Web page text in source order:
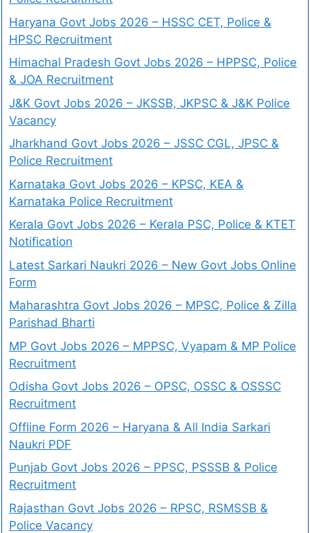
Haryana Govt Jobs 2026 – HSSC CET, Police &
HPSC Recruitment
Himachal Pradesh Govt Jobs 2026 – HPPSC, Police
& JOA Recruitment
J&K Govt Jobs 2026 – JKSSB, JKPSC & J&K Police
Vacancy
Jharkhand Govt Jobs 2026 – JSSC CGL, JPSC &
Police Recruitment
Karnataka Govt Jobs 2026 – KPSC, KEA &
Karnataka Police Recruitment
Kerala Govt Jobs 2026 – Kerala PSC, Police & KTET
Notification
Latest Sarkari Naukri 2026 – New Govt Jobs Online
Form
Maharashtra Govt Jobs 2026 – MPSC, Police & Zilla
Parishad Bharti
MP Govt Jobs 2026 – MPPSC, Vyapam & MP Police
Recruitment
Odisha Govt Jobs 2026 – OPSC, OSSC & OSSSC
Recruitment
Offline Form 2026 – Haryana & All India Sarkari
Naukri PDF
Punjab Govt Jobs 2026 – PPSC, PSSSB & Police
Recruitment
Rajasthan Govt Jobs 2026 – RPSC, RSMSSB &
Police Vacancy